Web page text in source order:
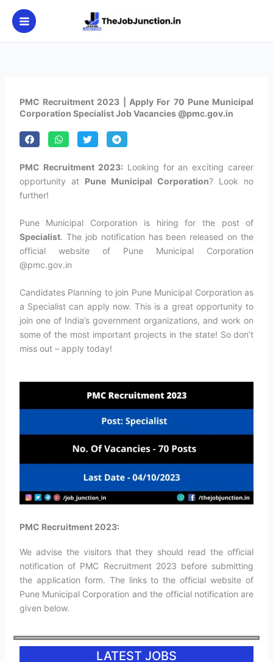
content
PMC Recruitment 2023 | Apply For 70 Pune Municipal
Corporation Specialist Job Vacancies @pmc.gov.in
PMC Recruitment 2023: Looking for an exciting career
opportunity at Pune Municipal Corporation? Look no
further!
Pune Municipal Corporation is hiring for the post of
Specialist. The job notification has been released on the
official website of Pune Municipal Corporation
@pmc.gov.in
Candidates Planning to join Pune Municipal Corporation as
a Specialist can apply now. This is a great opportunity to
join one of India’s government organizations, and work on
some of the most important projects in the state! So don’t
miss out – apply today!
PMC Recruitment 2023:
We advise the visitors that they should read the official
notification of PMC Recruitment 2023 before submitting
the application form. The links to the official website of
Pune Municipal Corporation and the official notification are
given below.
LATEST JOBS